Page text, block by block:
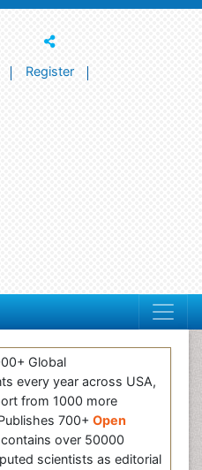
Register
Global
every year across USA,
from 1000 more
700+ Open
over 50000
scientists as editorial